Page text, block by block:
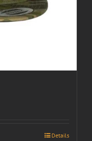
Details